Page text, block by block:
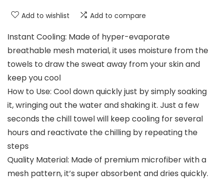
Add to wishlist Add to compare
Instant Cooling: Made of hyper-evaporate
breathable mesh material, it uses moisture from the
towels to draw the sweat away from your skin and
keep you cool
How to Use: Cool down quickly just by simply soaking
it, wringing out the water and shaking it. Just a few
seconds the chill towel will keep cooling for several
hours and reactivate the chilling by repeating the
steps
Quality Material: Made of premium microfiber with a
mesh pattern, it’s super absorbent and dries quickly.